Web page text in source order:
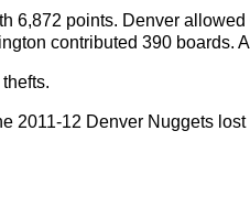
6,872 points. Denver
contributed 390 boards.
2011-12 Denver Nuggets